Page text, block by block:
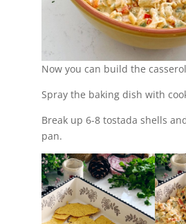
Now you can build the
Spray the baking dish with
Break up 6-8 tostada shells
pan.